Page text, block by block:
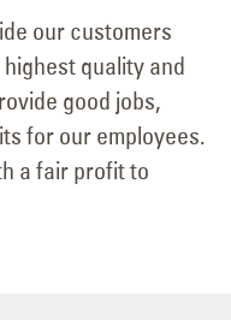
our customers
quality and
good jobs,
for our employees.
a fair profit to